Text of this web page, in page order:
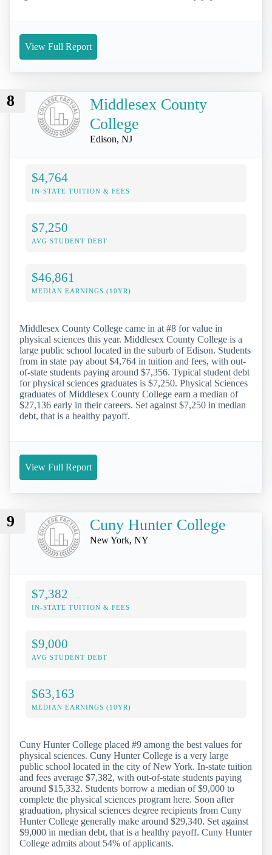
View Full Report
8
Middlesex County
College
Edison, NJ
$4,764
IN-STATE TUITION & FEES
$7,250
AVG STUDENT DEBT
$46,861
MEDIAN EARNINGS (10YR)
Middlesex County College came in at #8 for value in
physical sciences this year. Middlesex County College is a
large public school located in the suburb of Edison. Students
from in state pay about $4,764 in tuition and fees, with out-
of-state students paying around $7,356. Typical student debt
for physical sciences graduates is $7,250. Physical Sciences
graduates of Middlesex County College earn a median of
$27,136 early in their careers. Set against $7,250 in median
debt, that is a healthy payoff.
View Full Report
9 Cuny Hunter College
New York, NY
$7,382
IN-STATE TUITION & FEES
$9,000
AVG STUDENT DEBT
$63,163
MEDIAN EARNINGS (10YR)
Cuny Hunter College placed #9 among the best values for
physical sciences. Cuny Hunter College is a very large
public school located in the city of New York. In-state tuition
and fees average $7,382, with out-of-state students paying
around $15,332. Students borrow a median of $9,000 to
complete the physical sciences program here. Soon after
graduation, physical sciences degree recipients from Cuny
Hunter College generally make around $29,340. Set against
$9,000 in median debt, that is a healthy payoff. Cuny Hunter
College admits about 54% of applicants.